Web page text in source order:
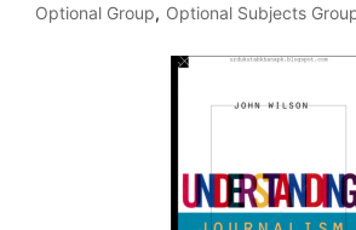
Optional Group, Optional Subjects